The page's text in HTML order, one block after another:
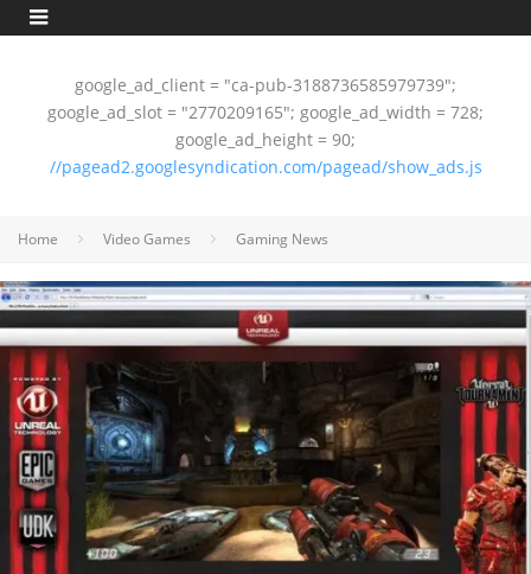
google_ad_client = "ca-pub-3188736585979739";
google_ad_slot = "2770209165"; google_ad_width = 728;
google_ad_height = 90;
//pagead2.googlesyndication.com/pagead/show_ads.js
Home Video Games Gaming News